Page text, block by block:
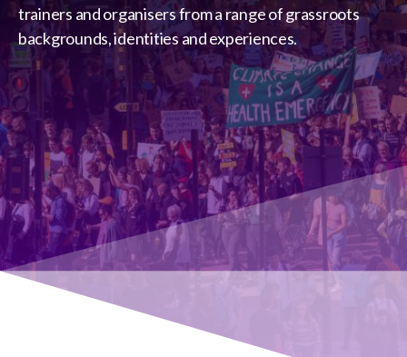
trainers and organisers from a range of grassroots
backgrounds, identities and experiences.